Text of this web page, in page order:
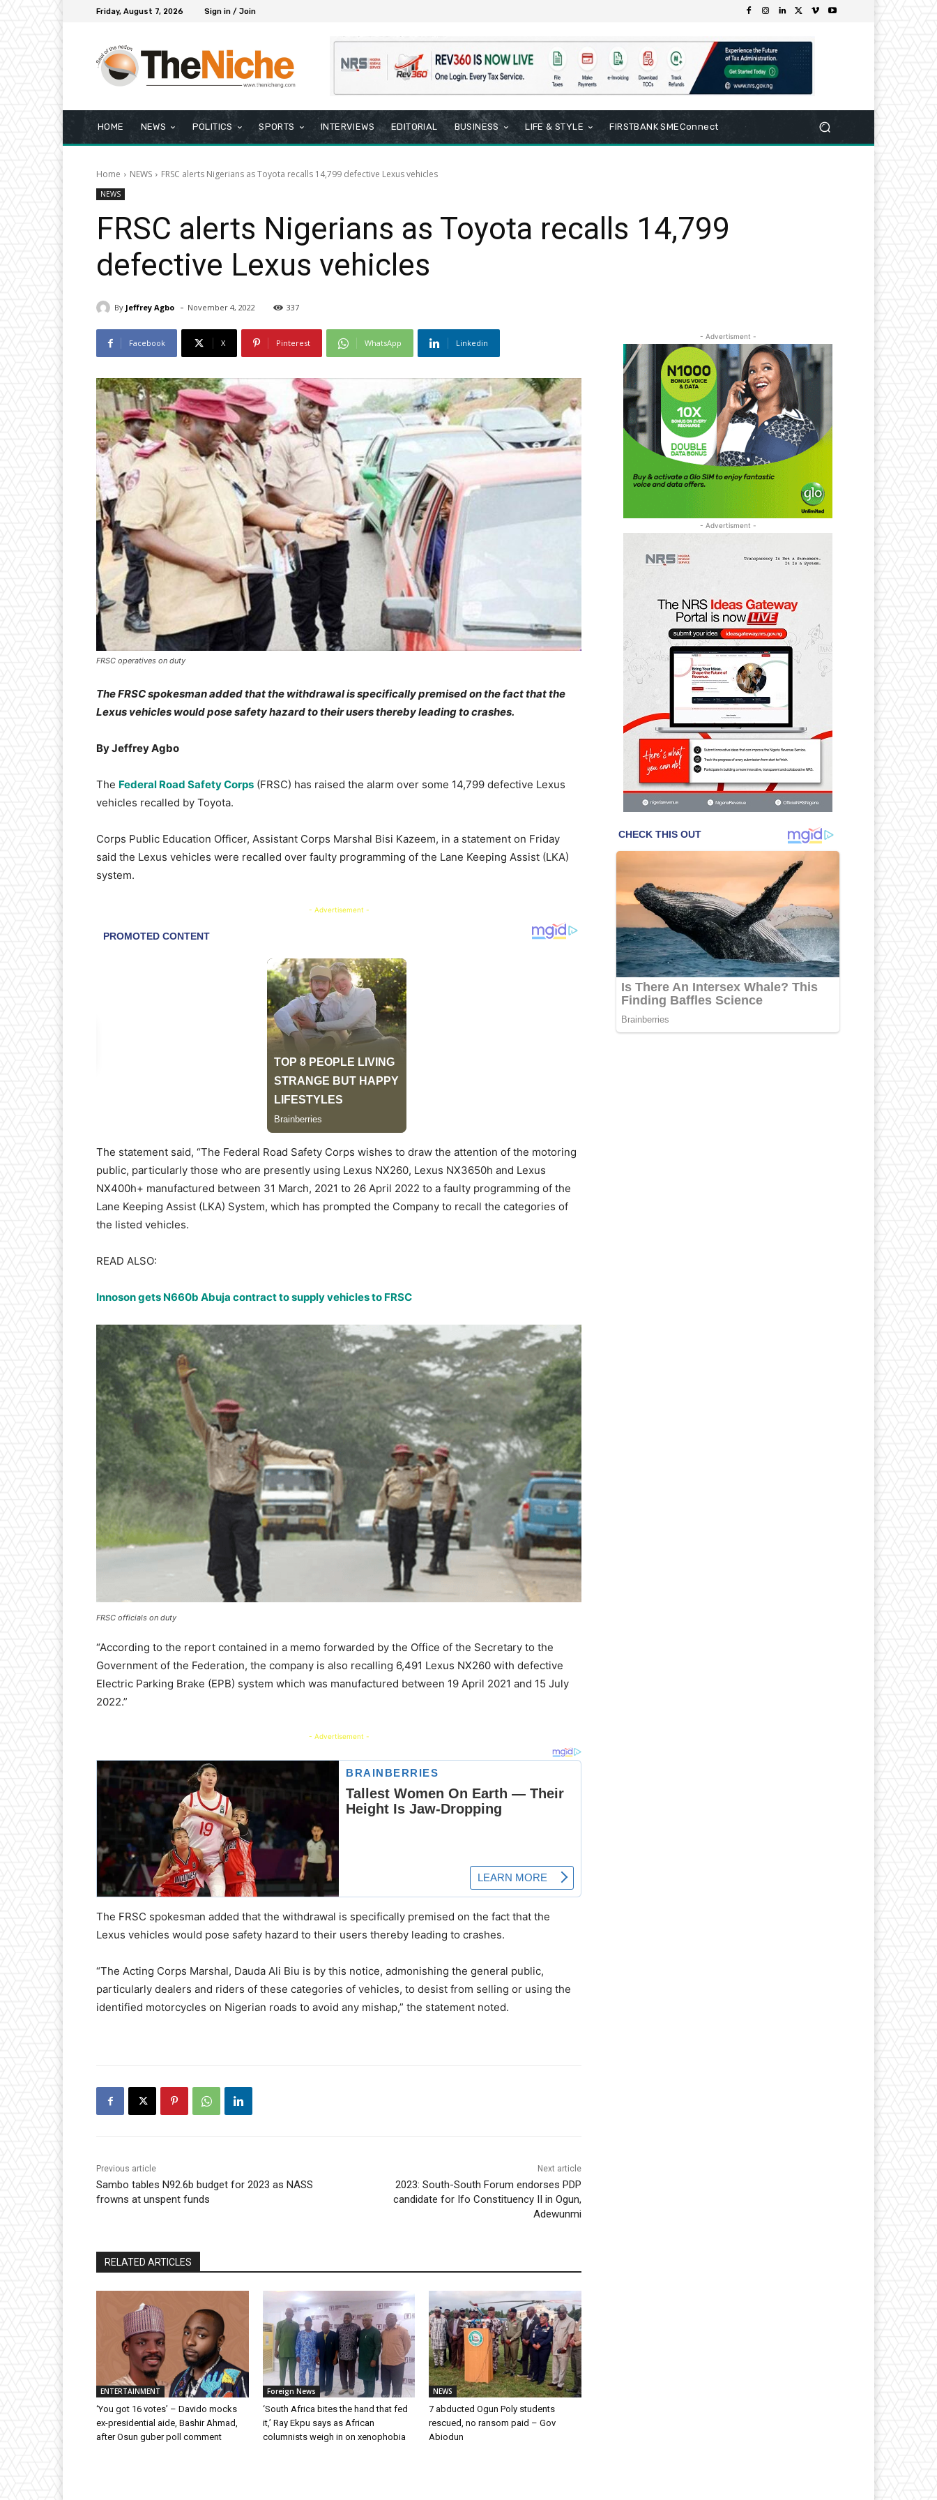
Friday, August 7, 2026 Sign in / Join
HOME NEWS POLITICS SPORTS INTERVIEWS EDITORIAL BUSINESS LIFE & STYLE FIRSTBANK SMEConnect
Home NEWS FRSC alerts Nigerians as Toyota recalls 14,799 defective Lexus vehicles
NEWS
FRSC alerts Nigerians as Toyota recalls 14,799
defective Lexus vehicles
By Jeffrey Agbo - November 4, 2022 337
Facebook X Pinterest WhatsApp Linkedin
FRSC operatives on duty
The FRSC spokesman added that the withdrawal is specifically premised on the fact that the
Lexus vehicles would pose safety hazard to their users thereby leading to crashes.
By Jeffrey Agbo
The Federal Road Safety Corps (FRSC) has raised the alarm over some 14,799 defective Lexus
vehicles recalled by Toyota.
Corps Public Education Officer, Assistant Corps Marshal Bisi Kazeem, in a statement on Friday
said the Lexus vehicles were recalled over faulty programming of the Lane Keeping Assist (LKA)
system.
- Advertisement -
The statement said, “The Federal Road Safety Corps wishes to draw the attention of the motoring
public, particularly those who are presently using Lexus NX260, Lexus NX3650h and Lexus
NX400h+ manufactured between 31 March, 2021 to 26 April 2022 to a faulty programming of the
Lane Keeping Assist (LKA) System, which has prompted the Company to recall the categories of
the listed vehicles.
READ ALSO:
Innoson gets N660b Abuja contract to supply vehicles to FRSC
FRSC officials on duty
“According to the report contained in a memo forwarded by the Office of the Secretary to the
Government of the Federation, the company is also recalling 6,491 Lexus NX260 with defective
Electric Parking Brake (EPB) system which was manufactured between 19 April 2021 and 15 July
2022.”
- Advertisement -
The FRSC spokesman added that the withdrawal is specifically premised on the fact that the
Lexus vehicles would pose safety hazard to their users thereby leading to crashes.
“The Acting Corps Marshal, Dauda Ali Biu is by this notice, admonishing the general public,
particularly dealers and riders of these categories of vehicles, to desist from selling or using the
identified motorcycles on Nigerian roads to avoid any mishap,” the statement noted.
Previous article
Sambo tables N92.6b budget for 2023 as NASS
frowns at unspent funds
Next article
2023: South-South Forum endorses PDP
candidate for Ifo Constituency II in Ogun,
Adewunmi
RELATED ARTICLES
ENTERTAINMENT
‘You got 16 votes’ – Davido mocks
ex-presidential aide, Bashir Ahmad,
after Osun guber poll comment
Foreign News
‘South Africa bites the hand that fed
it,’ Ray Ekpu says as African
columnists weigh in on xenophobia
NEWS
7 abducted Ogun Poly students
rescued, no ransom paid – Gov
Abiodun
- Advertisment -
- Advertisment -